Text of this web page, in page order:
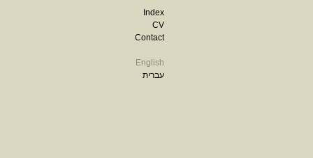
Index
CV
Contact
English
עברית